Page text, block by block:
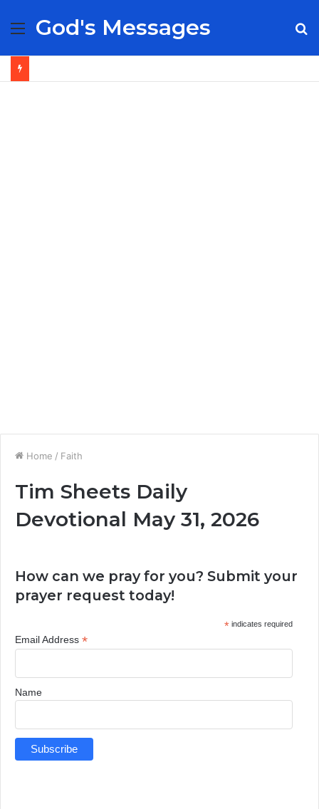
Menu
God's Messages
Home / Faith
Tim Sheets Daily
Devotional May 31, 2026
How can we pray for you? Submit your
prayer request today!
*indicates required
Email Address *
Name